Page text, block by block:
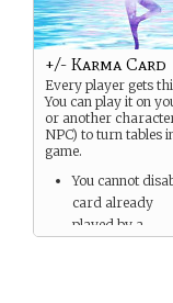
+/- Karma Card
Every player gets
You can play it on
or another
NPC) to turn tables
game.
You cannot
card already
played by a